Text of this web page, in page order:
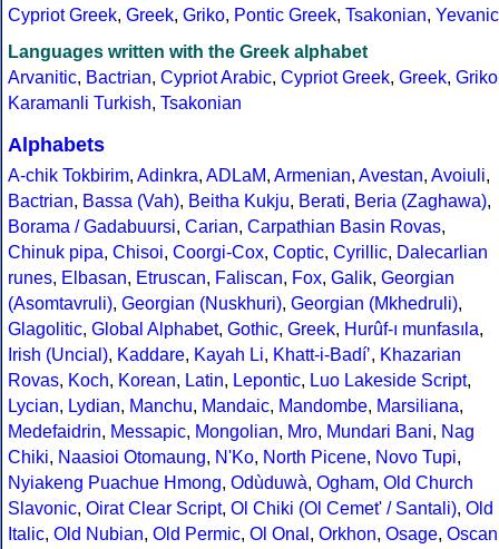
Cypriot Greek, Greek, Griko, Pontic Greek, Tsakonian, Yevanic
Languages written with the Greek alphabet
Arvanitic, Bactrian, Cypriot Arabic, Cypriot Greek, Greek, Griko
Karamanli Turkish, Tsakonian
Alphabets
A-chik Tokbirim, Adinkra, ADLaM, Armenian, Avestan, Avoiuli,
Bactrian, Bassa (Vah), Beitha Kukju, Berati, Beria (Zaghawa),
Borama / Gadabuursi, Carian, Carpathian Basin Rovas,
Chinuk pipa, Chisoi, Coorgi-Cox, Coptic, Cyrillic, Dalecarlian
runes, Elbasan, Etruscan, Faliscan, Fox, Galik, Georgian
(Asomtavruli), Georgian (Nuskhuri), Georgian (Mkhedruli),
Glagolitic, Global Alphabet, Gothic, Greek, Hurûf-ı munfasıla,
Irish (Uncial), Kaddare, Kayah Li, Khatt-i-Badíʼ, Khazarian
Rovas, Koch, Korean, Latin, Lepontic, Luo Lakeside Script,
Lycian, Lydian, Manchu, Mandaic, Mandombe, Marsiliana,
Medefaidrin, Messapic, Mongolian, Mro, Mundari Bani, Nag
Chiki, Naasioi Otomaung, N'Ko, North Picene, Novo Tupi,
Nyiakeng Puachue Hmong, Odùduwà, Ogham, Old Church
Slavonic, Oirat Clear Script, Ol Chiki (Ol Cemet' / Santali), Old
Italic, Old Nubian, Old Permic, Ol Onal , Orkhon, Osage, Oscan